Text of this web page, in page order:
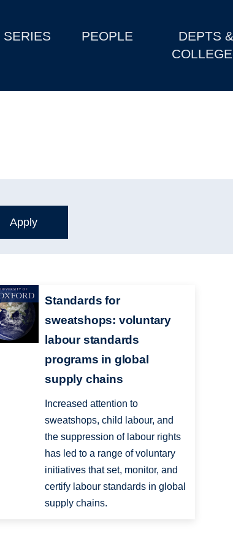
SERIES PEOPLE
DEPTS &
Standards for
sweatshops: voluntary
labour standards
programs in global
supply chains
Increased attention to
sweatshops, child labour, and
the suppression of labour rights
has led to a range of voluntary
initiatives that set, monitor, and
certify labour standards in global
supply chains.